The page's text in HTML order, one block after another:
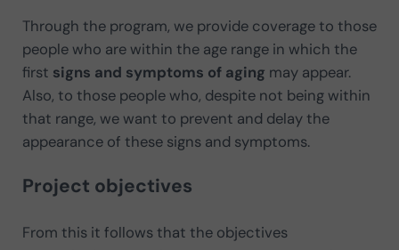
Through the program, we provide coverage to those
people who are within the age range in which the
first signs and symptoms of aging may appear.
Also, to those people who, despite not being within
that range, we want to prevent and delay the
appearance of these signs and symptoms.
Project objectives
From this it follows that the objectives